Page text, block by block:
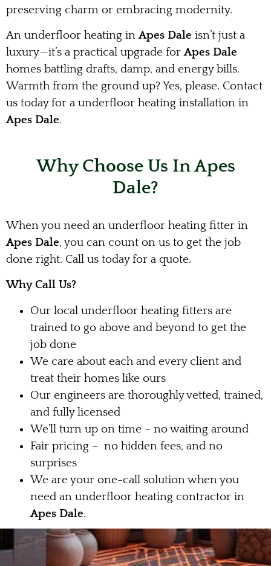
preserving charm or embracing modernity.
An underfloor heating inApes Dale isn’t just a
luxury—it’s a practical upgrade forApes Dale
homes battling drafts, damp, and energy bills.
Warmth from the ground up? Yes, please. Contact
us today for a underfloor heating installation in
Apes Dale.
Why Choose Us In Apes
Dale?
When you need an underfloor heating fitter in
Apes Dale, you can count on us to get the job
done right. Call us today for a quote.
Why Call Us?
Our local underfloor heating fitters are
trained to go above and beyond to get the
job done
We care about each and every client and
treat their homes like ours
Our engineers are thoroughly vetted, trained,
and fully licensed
We’ll turn up on time – no waiting around
Fair pricing – no hidden fees, and no
surprises
We are your one-call solution when you
need an underfloor heating contractor in
Apes Dale.